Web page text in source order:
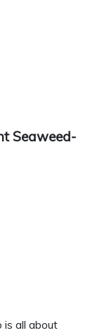
Seaweed-
is all about